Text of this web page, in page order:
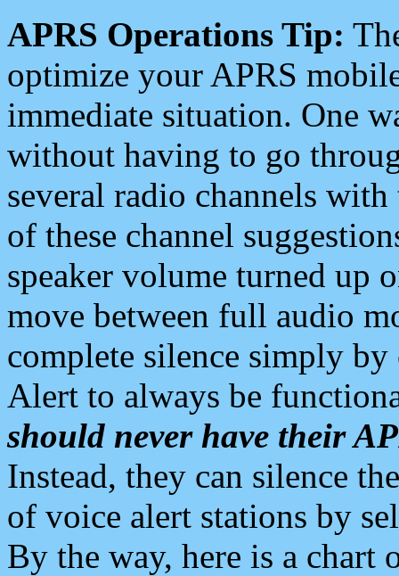
APRS Operations Tip:
optimize your APRS
immediate situation. One
without having to go
several radio channels
of these channel
speaker volume turned up
move between full audio
complete silence simply
Alert to always be
should never have their
Instead, they can silence
of voice alert stations by
By the way, here is a chart